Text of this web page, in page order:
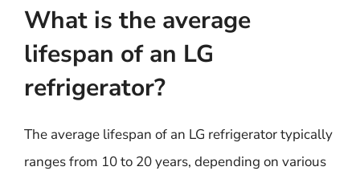
What is the average
lifespan of an LG
refrigerator?
The average lifespan of an LG refrigerator typically
ranges from 10 to 20 years, depending on various